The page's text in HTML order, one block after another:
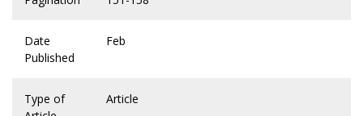
Date
Published
Feb
Type of
Article